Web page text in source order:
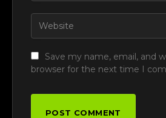
Save my name, email, and
browser for the next time I